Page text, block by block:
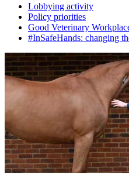
Lobbying activity
Policy priorities
Good Veterinary
#InSafeHands: changing